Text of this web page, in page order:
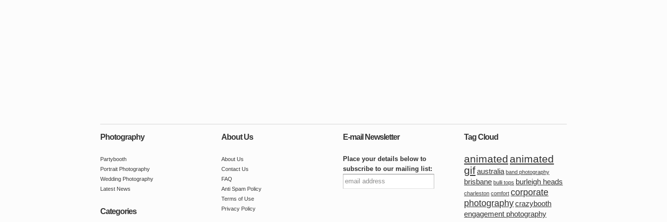
Photography
Partybooth
Portrait Photography
Wedding Photography
Latest News
Categories
About Us
About Us
Contact Us
FAQ
Anti Spam Policy
Terms of Use
Privacy Policy
E-mail Newsletter
Place your details below to
subscribe to our mailing list:
Tag Cloud
animated animated
gifaustralia band photography
brisbane bulli tops burleigh heads
charleston comfort corporate
photographycrazybooth
engagement photography